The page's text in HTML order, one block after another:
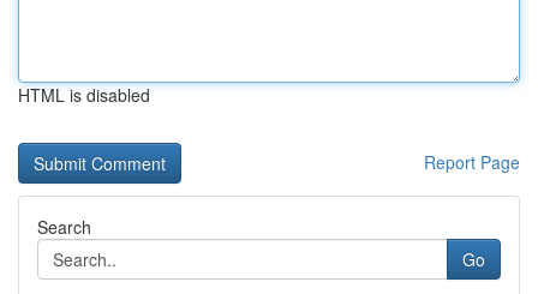
HTML is disabled
Report Page
Search
Go